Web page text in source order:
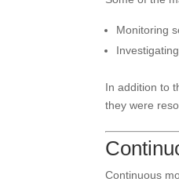
Monitoring
In addition to
they were
Continuous